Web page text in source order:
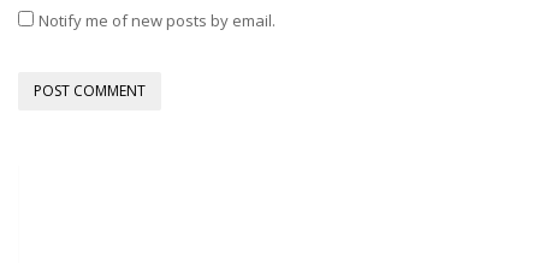
Notify me of new posts by email.